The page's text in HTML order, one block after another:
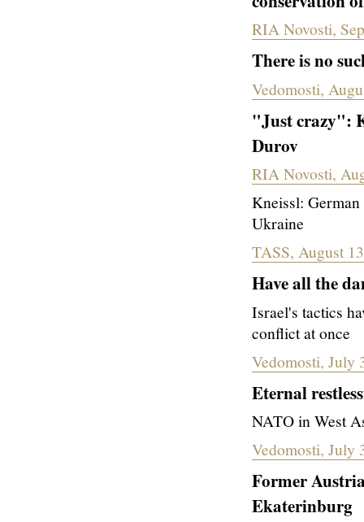
RIA Novosti,
There is no
Vedomosti,
"Just crazy":
Durov
RIA Novosti,
Kneissl:
Ukraine
TASS, August
Have all the
Israel's tactics
conflict at once
Vedomosti, July
Eternal
NATO in West
Vedomosti, July
Former
Ekaterinburg